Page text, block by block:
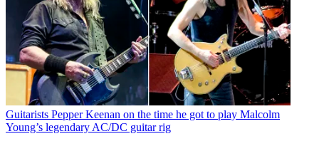
Guitarists Pepper Keenan on the time he got to play Malcolm
Young’s legendary AC/DC guitar rig